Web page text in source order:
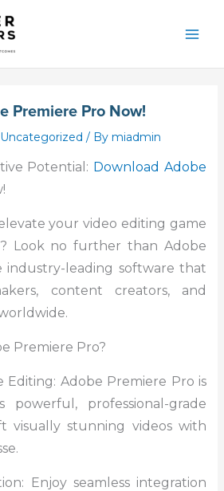
Premiere Pro Now!
Uncategorized / By miadmin
Potential: Download Adobe
your video editing game
Look no further than Adobe
industry-leading software that
content creators, and
Premiere Pro?
Editing: Adobe Premiere Pro is
professional-grade
visually stunning videos with
Enjoy seamless integration